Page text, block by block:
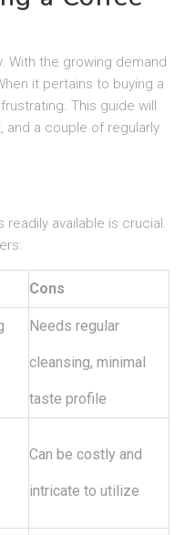
With the growing demand
it pertains to buying a
This guide will
and a couple of regularly
available is crucial.
Cons
Needs regular
cleansing, minimal
taste profile
Can be costly and
intricate to utilize